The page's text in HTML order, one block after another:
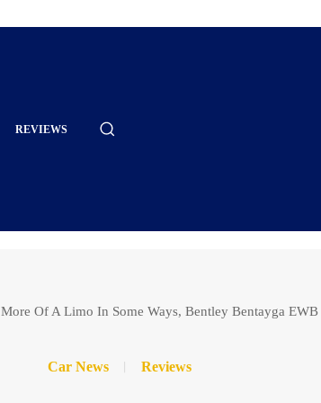
REVIEWS
More Of A Limo In Some Ways, Bentley Bentayga EWB
Car News Reviews